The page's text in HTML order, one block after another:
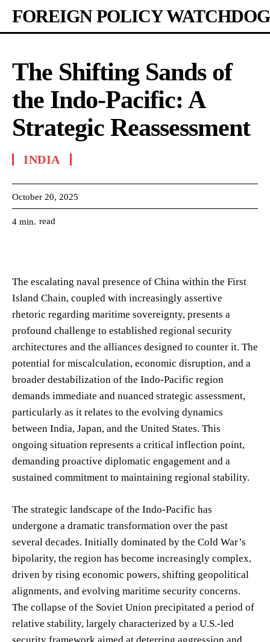
FOREIGN POLICY WATCHDOG
The Shifting Sands of
the Indo-Pacific: A
Strategic Reassessment
INDIA
October 20, 2025
4 min. read
The escalating naval presence of China within the First
Island Chain, coupled with increasingly assertive
rhetoric regarding maritime sovereignty, presents a
profound challenge to established regional security
architectures and the alliances designed to counter it. The
potential for miscalculation, economic disruption, and a
broader destabilization of the Indo-Pacific region
demands immediate and nuanced strategic assessment,
particularly as it relates to the evolving dynamics
between India, Japan, and the United States. This
ongoing situation represents a critical inflection point,
demanding proactive diplomatic engagement and a
sustained commitment to maintaining regional stability.
The strategic landscape of the Indo-Pacific has
undergone a dramatic transformation over the past
several decades. Initially dominated by the Cold War’s
bipolarity, the region has become increasingly complex,
driven by rising economic powers, shifting geopolitical
alignments, and evolving maritime security concerns.
The collapse of the Soviet Union precipitated a period of
relative stability, largely characterized by a U.S.-led
security framework aimed at deterring aggression and